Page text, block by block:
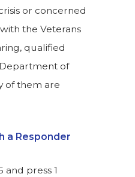
or concerned
the Veterans
qualified
of
of them are
a Responder
and press 1